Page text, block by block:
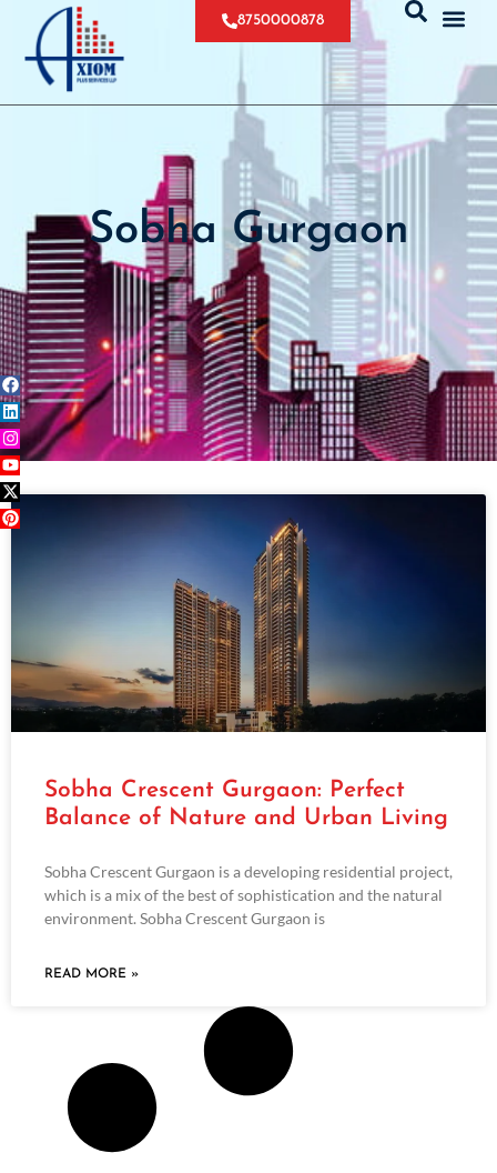
8750000878
Sobha Gurgaon
Sobha Crescent Gurgaon: Perfect
Balance of Nature and Urban Living
Sobha Crescent Gurgaon is a developing residential project,
which is a mix of the best of sophistication and the natural
environment. Sobha Crescent Gurgaon is
READ MORE »